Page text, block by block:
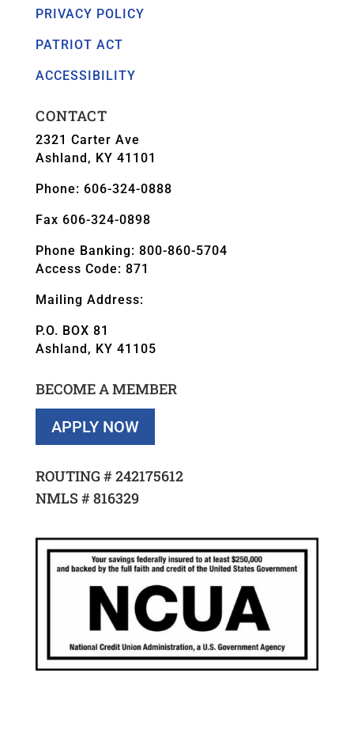
PRIVACY POLICY
PATRIOT ACT
ACCESSIBILITY
CONTACT
2321 Carter Ave
Ashland, KY 41101
Phone: 606-324-0888
Fax 606-324-0898
Phone Banking: 800-860-5704
Access Code: 871
Mailing Address:
P.O. BOX 81
Ashland, KY 41105
BECOME A MEMBER
APPLY NOW
ROUTING #242175612
NMLS #816329